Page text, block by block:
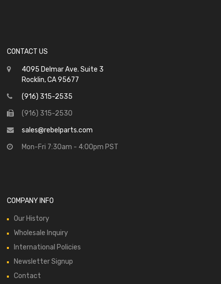
CONTACT US
4095 Delmar Ave. Suite 3
Rocklin, CA 95677
(916) 315-2535
(916) 315-2530
sales@rebelparts.com
Mon-Fri 7:30am - 4:00pm PST
COMPANY INFO
Our History
Wholesale Inquiry
International Policies
Newsletter Signup
Contact